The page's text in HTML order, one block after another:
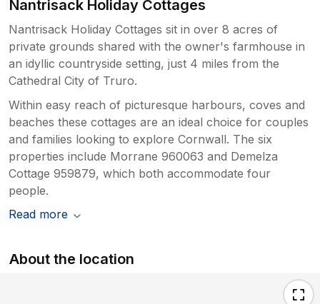
Nantrisack Holiday Cottages
Nantrisack Holiday Cottages sit in over 8 acres of
private grounds shared with the owner's farmhouse in
an idyllic countryside setting, just 4 miles from the
Cathedral City of Truro.
Within easy reach of picturesque harbours, coves and
beaches these cottages are an ideal choice for couples
and families looking to explore Cornwall. The six
properties include Morrane 960063 and Demelza
Cottage 959879, which both accommodate four
people.
Read more
About the location